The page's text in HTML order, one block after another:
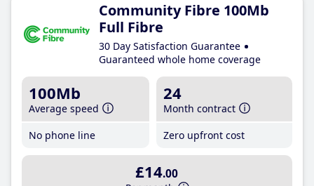
Community Fibre 100Mb
Full Fibre
30 Day Satisfaction Guarantee
Guaranteed whole home coverage
100Mb
Average speed
No phone line
24
Month contract
Zero upfront cost
£14.00